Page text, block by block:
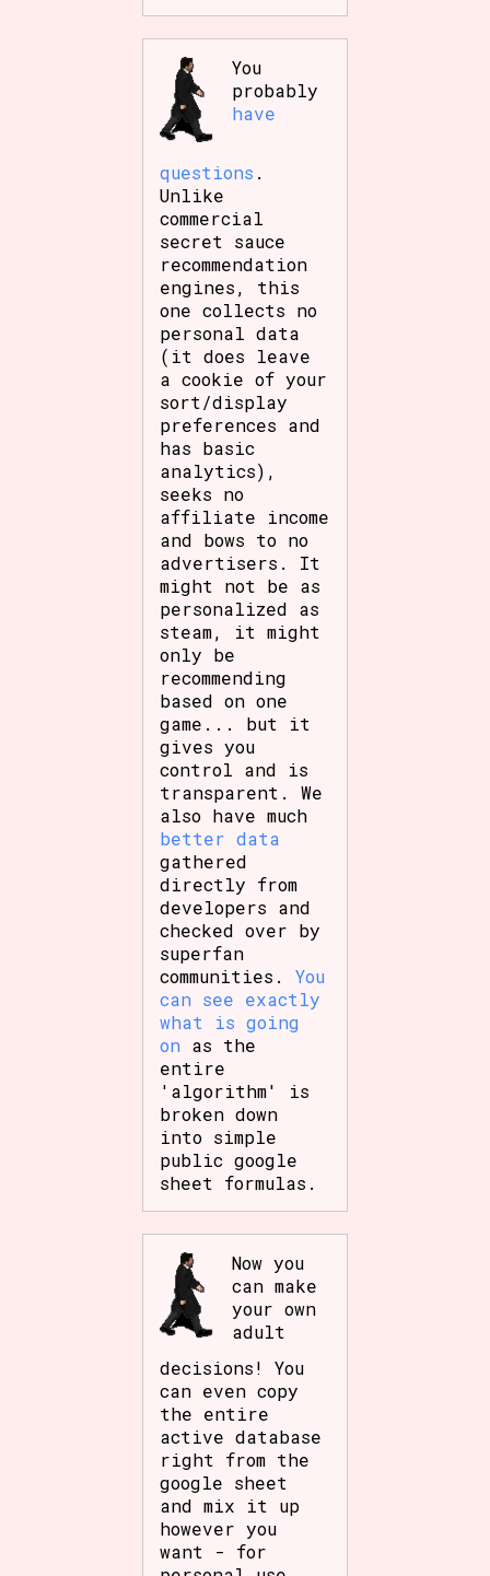
You
probably
have
questions .
Unlike
commercial
secret sauce
recommendation
engines, this
one collects no
personal data
(it does leave
a cookie of your
sort/display
preferences and
has basic
analytics),
seeks no
affiliate income
and bows to no
advertisers. It
might not be as
personalized as
steam, it might
only be
recommending
based on one
game... but it
gives you
control and is
transparent. We
also have much
better data
gathered
directly from
developers and
checked over by
superfan
communities.You
can see exactly
what is going
on as the
entire
'algorithm' is
broken down
into simple
public google
sheet formulas.
Now you
can make
your own
adult
decisions! You
can even copy
the entire
active database
right from the
google sheet
and mix it up
however you
want - for